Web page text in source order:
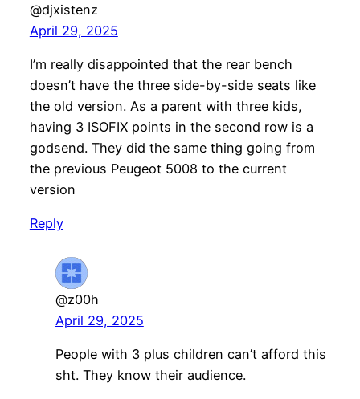
@djxistenz
April 29, 2025
I’m really disappointed that the rear bench
doesn’t have the three side-by-side seats like
the old version. As a parent with three kids,
having 3 ISOFIX points in the second row is a
godsend. They did the same thing going from
the previous Peugeot 5008 to the current
version
Reply
@z00h
April 29, 2025
People with 3 plus children can’t afford this
sht. They know their audience.